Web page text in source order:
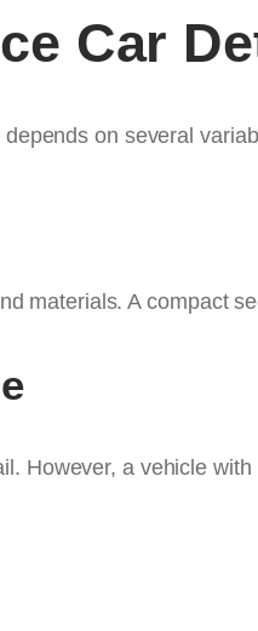
Car
on several
materials. A compact
However, a vehicle